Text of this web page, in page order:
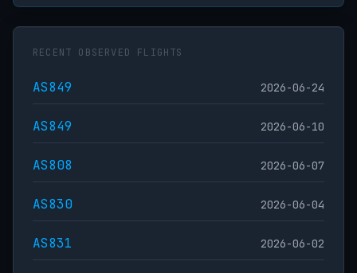
RECENT OBSERVED FLIGHTS
AS849 2026-06-24
AS849 2026-06-10
AS808 2026-06-07
AS830 2026-06-04
AS831 2026-06-02